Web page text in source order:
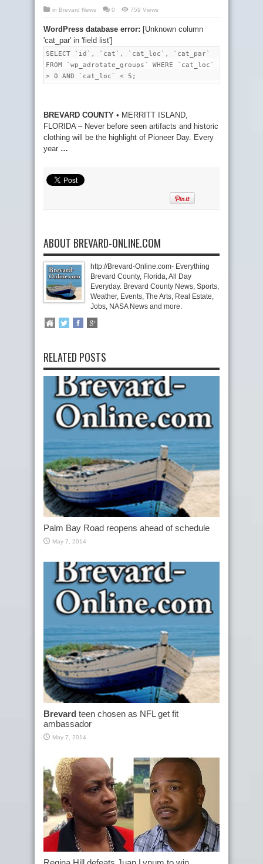
in Brevard News 0 759 Views
WordPress database error: [Unknown column
'cat_par' in 'field list']
SELECT `id`, `cat`, `cat_loc`, `cat_par`
FROM `wp_adrotate_groups` WHERE `cat_loc`
> 0 AND `cat_loc` < 5;
BREVARD COUNTY • MERRITT ISLAND,
FLORIDA – Never before seen artifacts and historic
clothing will be the highlight of Pioneer Day. Every
year …
ABOUT BREVARD-ONLINE.COM
http://Brevard-Online.com- Everything
Brevard County, Florida, All Day
Everyday. Brevard County News, Sports,
Weather, Events, The Arts, Real Estate,
Jobs, NASA News and more.
RELATED POSTS
Palm Bay Road reopens ahead of schedule
May 7, 2014
Brevard teen chosen as NFL get fit
ambassador
May 7, 2014